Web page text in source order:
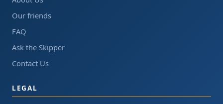
Our friends
FAQ
Ask the Skipper
Contact Us
LEGAL